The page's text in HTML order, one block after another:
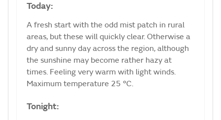
Today:
A fresh start with the odd mist patch in rural
areas, but these will quickly clear. Otherwise a
dry and sunny day across the region, although
the sunshine may become rather hazy at
times. Feeling very warm with light winds.
Maximum temperature 25 °C.
Tonight: